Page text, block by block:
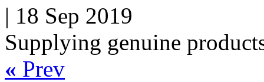
| 18 Sep 2019
Supplying genuine
« Prev